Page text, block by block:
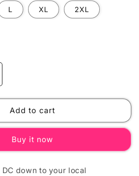
L XL 2XL
Add to cart
Buy it now
DC down to your local